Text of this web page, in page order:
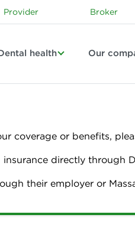
Provider Broker
health Our
coverage or benefits,
directly through
their employer or